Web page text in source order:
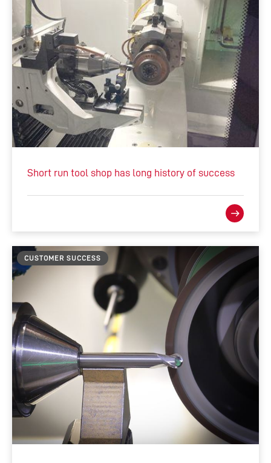
Short run tool shop has long history of success
CUSTOMER SUCCESS